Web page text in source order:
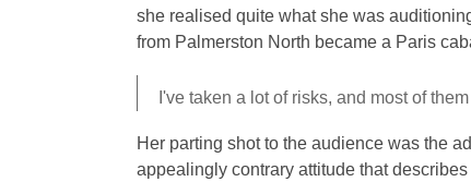
she realised quite what she was
from Palmerston North became a Paris
I've taken a lot of risks, and most of
Her parting shot to the audience was the
appealingly contrary attitude that describes